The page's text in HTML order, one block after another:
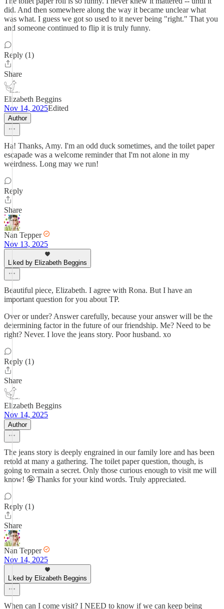
did. And then somewhere along the way it became unclear what
was what. I guess we got so used to it never being "right." That you
and someone continued to flip it is truly funny.
Reply (1)
Share
Elizabeth Beggins
Nov 14, 2025Edited
Author
Ha! Thanks, Amy. I'm an odd duck sometimes, and the toilet paper
escapade was a welcome reminder that I'm not alone in my
weirdness. Long may we run!
Reply
Share
Nan Tepper
Nov 13, 2025
Liked by Elizabeth Beggins
Beautiful piece, Elizabeth. I agree with Rona. But I have an
important question for you about TP.
Over or under? Answer carefully, because your answer will be the
determining factor in the future of our friendship. Me? Need to be
right? Never. I love the jeans story. Poor husband. xo
Reply (1)
Share
Elizabeth Beggins
Nov 14, 2025
Author
The jeans story is deeply engrained in our family lore and has been
retold at many a gathering. The toilet paper question, though, is
going to remain a secret. Only those curious enough to visit me will
know! 🤪 Thanks for your kind words. Truly appreciated.
Reply (1)
Share
Nan Tepper
Nov 14, 2025
Liked by Elizabeth Beggins
When can I come visit? I NEED to know if we can keep being